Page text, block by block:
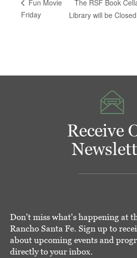
Fun Movie
Friday
The RSF Book
Library will be Closed
Receive
Don't miss what's happening at
Rancho Santa Fe. Sign up to
about upcoming events and
directly to your inbox.